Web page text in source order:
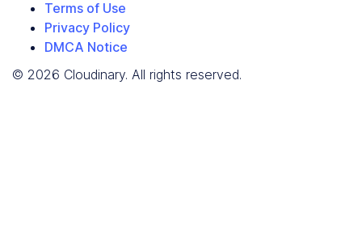
Terms of Use
Privacy Policy
DMCA Notice
© 2026 Cloudinary. All rights reserved.